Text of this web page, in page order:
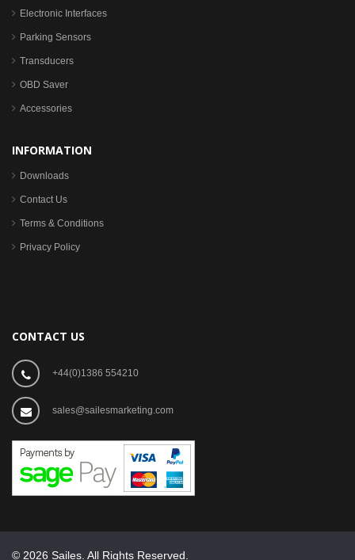
Electronic Interfaces
Parking Sensors
Transducers
OBD Saver
Accessories
INFORMATION
Downloads
Contact Us
Terms & Conditions
Privacy Policy
CONTACT US
+44(0)1386 554210
sales@sailesmarketing.com
© 2026 Sailes. All Rights Reserved.